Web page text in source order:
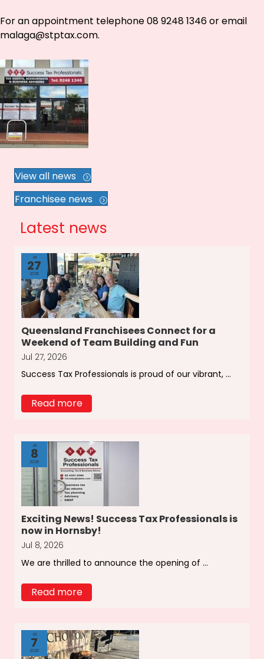
For an appointment telephone 08 9248 1346 or email
malaga@stptax.com.
View all news
Franchisee news
Latest news
Jul
27
2026
Queensland Franchisees Connect for a
Weekend of Team Building and Fun
Jul 27, 2026
Success Tax Professionals is proud of our vibrant, ...
Read more
Jul
8
2026
Exciting News! Success Tax Professionals is
now in Hornsby!
Jul 8, 2026
We are thrilled to announce the opening of ...
Read more
Jul
7
2026